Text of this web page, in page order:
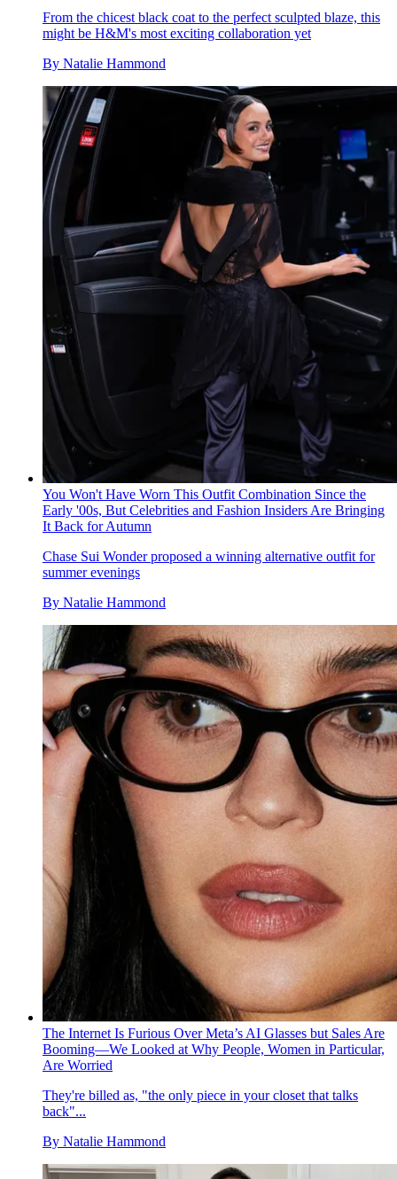
From the chicest black coat to the perfect sculpted blaze, this
might be H&M's most exciting collaboration yet
By Natalie Hammond
You Won't Have Worn This Outfit Combination Since the
Early '00s, But Celebrities and Fashion Insiders Are Bringing
It Back for Autumn
Chase Sui Wonder proposed a winning alternative outfit for
summer evenings
By Natalie Hammond
The Internet Is Furious Over Meta’s AI Glasses but Sales Are
Booming—We Looked at Why People, Women in Particular,
Are Worried
They're billed as, "the only piece in your closet that talks
back"...
By Natalie Hammond